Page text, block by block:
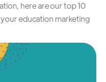
here are our top 10
education marketing